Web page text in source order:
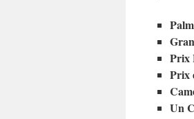
Prix
Prix
Un